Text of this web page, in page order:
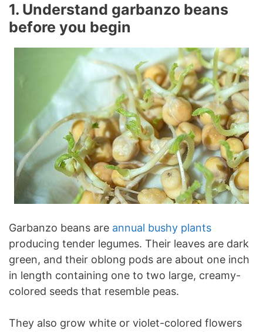
1. Understand garbanzo beans
before you begin
Garbanzo beans are annual bushy plants
producing tender legumes. Their leaves are dark
green, and their oblong pods are about one inch
in length containing one to two large, creamy-
colored seeds that resemble peas.
They also grow white or violet-colored flowers